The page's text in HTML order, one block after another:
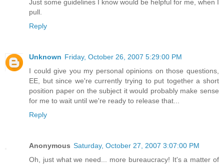
Just some guidelines I know would be helpful for me, when I
pull.
Reply
Unknown Friday, October 26, 2007 5:29:00 PM
I could give you my personal opinions on those questions,
EE, but since we're currently trying to put together a short
position paper on the subject it would probably make sense
for me to wait until we're ready to release that...
Reply
Anonymous Saturday, October 27, 2007 3:07:00 PM
Oh, just what we need... more bureaucracy! It's a matter of